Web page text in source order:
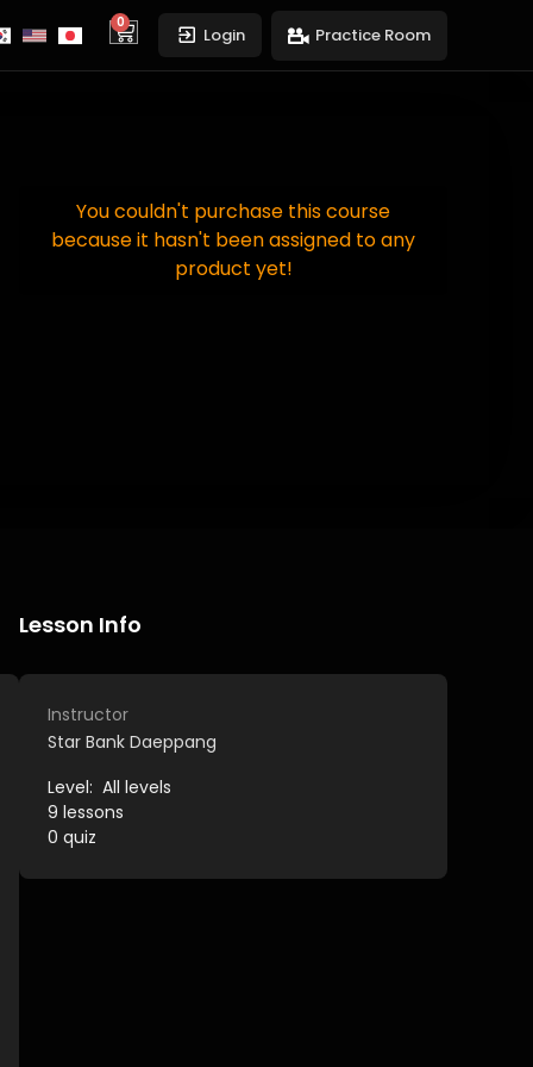
0
cart Login Practice Room
You couldn't purchase this course
because it hasn't been assigned to any
product yet!
Lesson Info
Instructor
Star Bank Daeppang
Level: All levels
9 lessons
0 quiz